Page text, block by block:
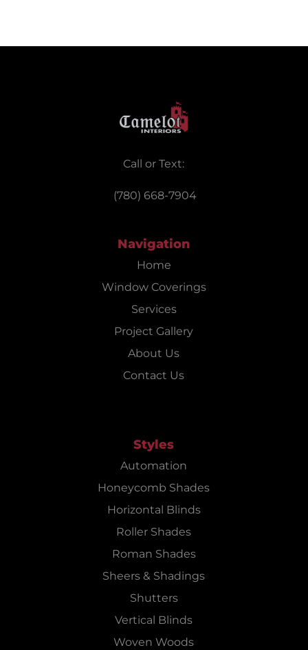
Call or Text:
(780) 668-7904
Navigation
Home
Window Coverings
Services
Project Gallery
About Us
Contact Us
Styles
Automation
Honeycomb Shades
Horizontal Blinds
Roller Shades
Roman Shades
Sheers & Shadings
Shutters
Vertical Blinds
Woven Woods